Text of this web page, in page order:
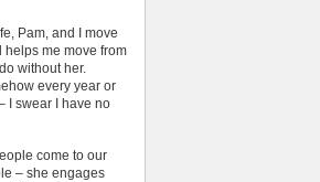
Pam, and I move
helps me move from
without her.
every year or
I swear I have no
come to our
– she engages